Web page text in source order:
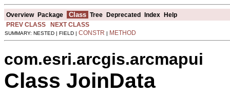
Overview Package Class Tree Deprecated Index Help
PREV CLASS
NEXT CLASS
SUMMARY: NESTED | FIELD | CONSTR | METHOD
com.esri.arcgis.arcmapui
Class JoinData